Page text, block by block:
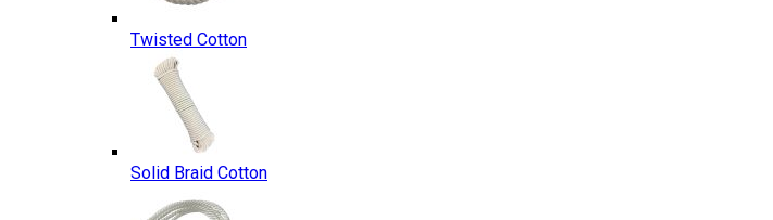
Twisted Cotton
Solid Braid Cotton